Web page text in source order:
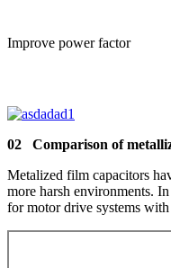
Improve power factor
02 Comparison of
Metalized film capacitors
more harsh environments.
for motor drive systems